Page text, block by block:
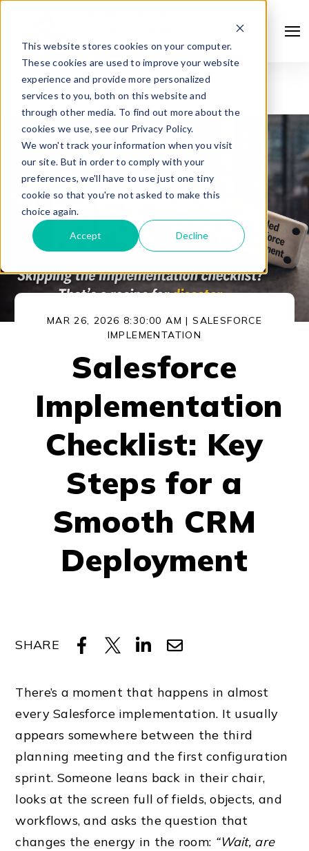
This website stores cookies on your computer.
These cookies are used to improve your website
experience and provide more personalized
services to you, both on this website and
through other media. To find out more about the
cookies we use, see our Privacy Policy.
We won't track your information when you visit
our site. But in order to comply with your
preferences, we'll have to use just one tiny
cookie so that you're not asked to make this
choice again.
Accept Decline
MAR 26, 2026 8:30:00 AM |SALESFORCE
IMPLEMENTATION
Salesforce
Implementation
Checklist: Key
Steps for a
Smooth CRM
Deployment
SHARE
There’s a moment that happens in almost
every Salesforce implementation. It usually
appears somewhere between the third
planning meeting and the first configuration
sprint. Someone leans back in their chair,
looks at the screen full of fields, objects, and
workflows, and asks the question that
changes the energy in the room: “Wait, are